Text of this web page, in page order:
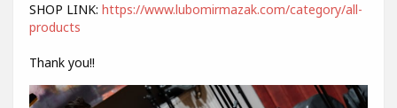
SHOP LINK: https://www.lubomirmazak.com/category/all-
products
Thank you!!